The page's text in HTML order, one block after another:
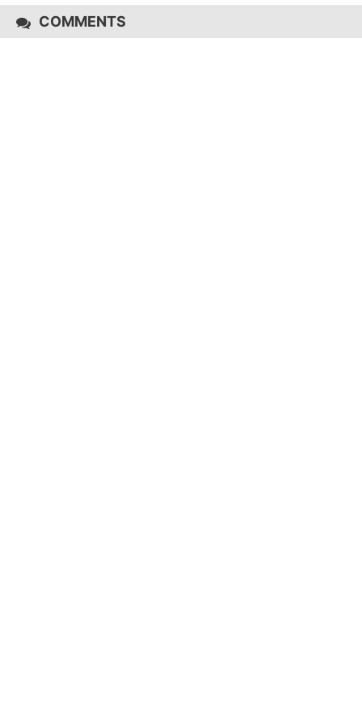
COMMENTS